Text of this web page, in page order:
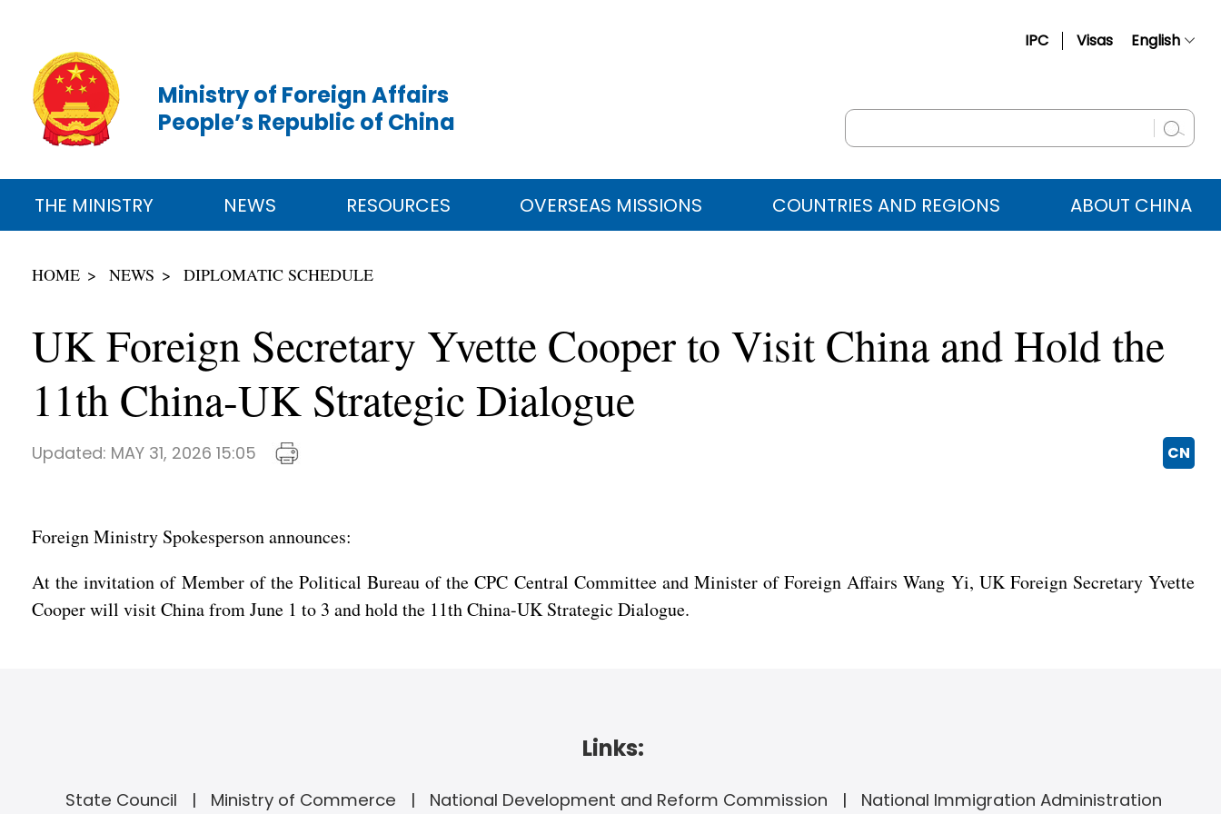
IPC Visas English
Русский
عربي
Ministry of Foreign Affairs
People’s Republic of China
THE MINISTRY NEWS RESOURCES OVERSEAS MISSIONS COUNTRIES AND REGIONS ABOUT CHINA
HOME NEWS DIPLOMATIC SCHEDULE
UK Foreign Secretary Yvette Cooper to Visit China and Hold the
11th China-UK Strategic Dialogue
Updated: MAY 31, 2026 15:05 CN
Foreign Ministry Spokesperson announces:
At the invitation of Member of the Political Bureau of the CPC Central Committee and Minister of Foreign Affairs Wang Yi, UK Foreign Secretary Yvette
Cooper will visit China from June 1 to 3 and hold the 11th China-UK Strategic Dialogue.
Links:
State Council Ministry of Commerce National Development and Reform Commission National Immigration Administration